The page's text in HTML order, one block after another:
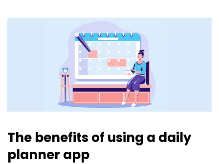
The benefits of using a daily
planner app